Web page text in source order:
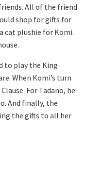
All of the friend
shop for gifts for
cat plushie for Komi.
to play the King
When Komi’s turn
For Tadano, he
And finally, the
the gifts to all her